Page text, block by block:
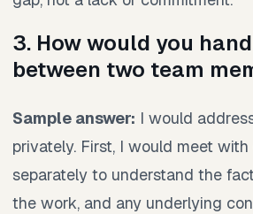
3. How would you
between two team
Sample answer: I would
privately. First, I would meet with
separately to understand the
the work, and any underlying